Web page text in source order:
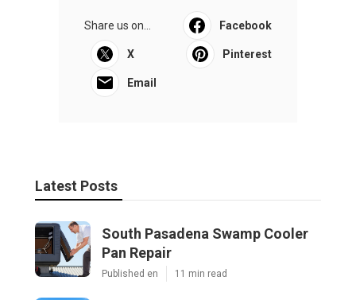
Share us on... Facebook
X Pinterest
Email
Latest Posts
South Pasadena Swamp Cooler
Pan Repair
Published en 11 min read